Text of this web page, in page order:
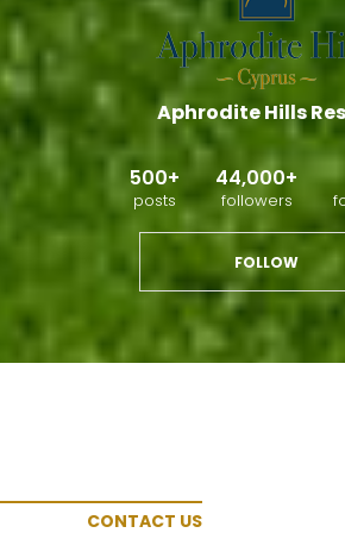
Aphrodite Hills
500+
posts
44,000+
followers
FOLLOW
CONTACT US